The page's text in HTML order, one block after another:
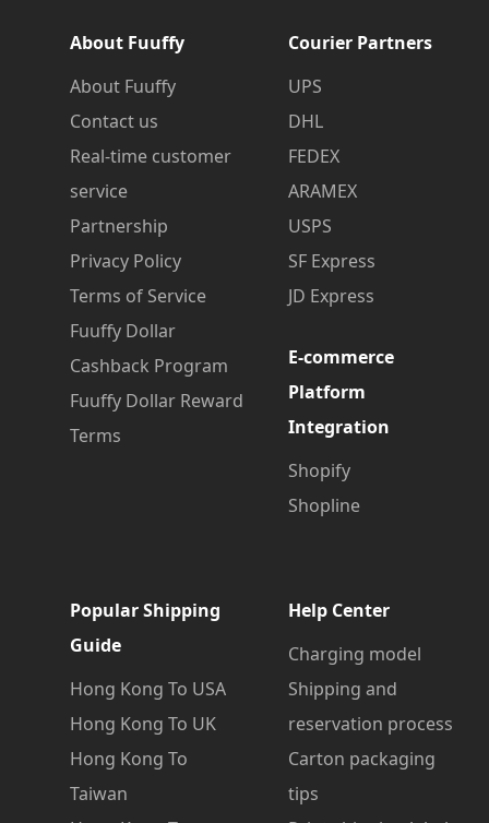
About Fuuffy
About Fuuffy
Contact us
Real-time customer
service
Partnership
Privacy Policy
Terms of Service
Fuuffy Dollar
Cashback Program
Fuuffy Dollar Reward
Terms
Courier Partners
UPS
DHL
FEDEX
ARAMEX
USPS
SF Express
JD Express
E-commerce
Platform
Integration
Shopify
Shopline
Popular Shipping
Guide
Hong Kong To USA
Hong Kong To UK
Hong Kong To
Taiwan
Help Center
Charging model
Shipping and
reservation process
Carton packaging
tips